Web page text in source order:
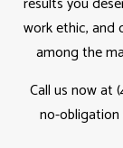
work ethic,
among the
Call us now at
no-